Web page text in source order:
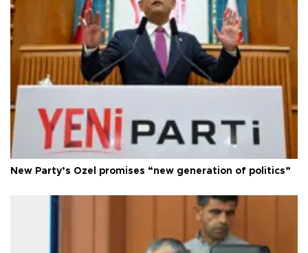
New Party’s Özel promises “new generation of politics”